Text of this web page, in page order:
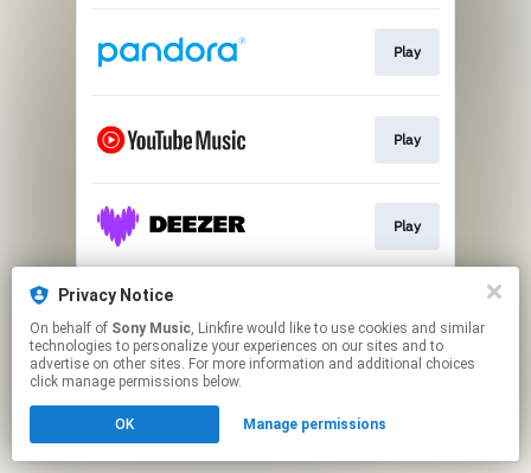
Play
Play
Play
This page may contain affiliate links.
to manage your permissions.
Privacy Notice
On behalf of Sony Music, Linkfire would like to use cookies and similar
technologies to personalize your experiences on our sites and to
advertise on other sites. For more information and additional choices
click manage permissions below.
OK Manage permissions